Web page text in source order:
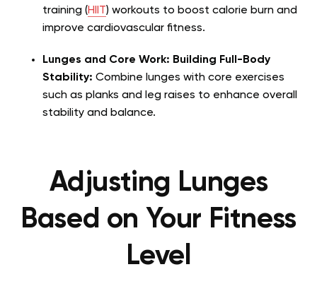
training (HIIT) workouts to boost calorie burn and
improve cardiovascular fitness.
Lunges and Core Work: Building Full-Body
Stability: Combine lunges with core exercises
such as planks and leg raises to enhance overall
stability and balance.
Adjusting Lunges
Based on Your Fitness
Level